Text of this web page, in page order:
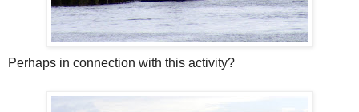
Perhaps in connection with this activity?